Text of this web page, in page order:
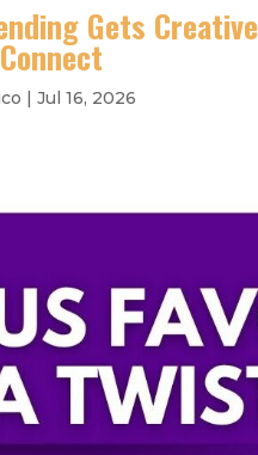
Gets
|Jul 16, 2026